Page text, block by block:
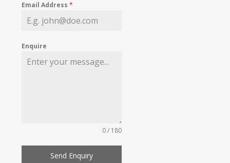
MY WISHLIST
Email Address*
Enquire
0 / 180
Send Enquiry